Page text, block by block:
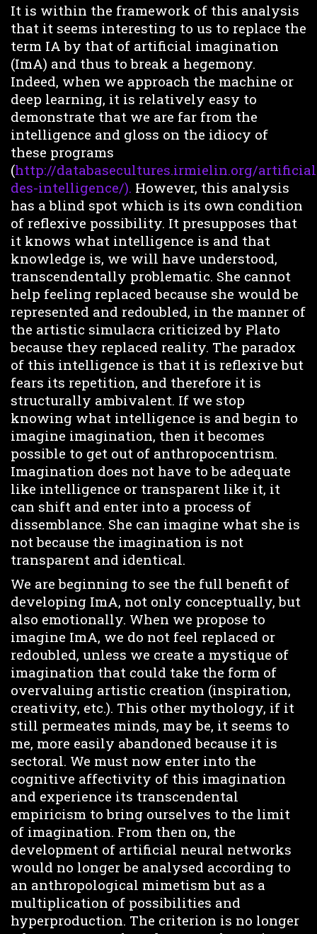
It is within the framework of this analysis
that it seems interesting to us to replace the
term IA by that of artificial imagination
(ImA) and thus to break a hegemony.
Indeed, when we approach the machine or
deep learning, it is relatively easy to
demonstrate that we are far from the
intelligence and gloss on the idiocy of
these programs
(http://databasecultures.irmielin.org/
des-intelligence/). However, this analysis
has a blind spot which is its own condition
of reflexive possibility. It presupposes that
it knows what intelligence is and that
knowledge is, we will have understood,
transcendentally problematic. She cannot
help feeling replaced because she would be
represented and redoubled, in the manner of
the artistic simulacra criticized by Plato
because they replaced reality. The paradox
of this intelligence is that it is reflexive but
fears its repetition, and therefore it is
structurally ambivalent. If we stop
knowing what intelligence is and begin to
imagine imagination, then it becomes
possible to get out of anthropocentrism.
Imagination does not have to be adequate
like intelligence or transparent like it, it
can shift and enter into a process of
dissemblance. She can imagine what she is
not because the imagination is not
transparent and identical.
We are beginning to see the full benefit of
developing ImA, not only conceptually, but
also emotionally. When we propose to
imagine ImA, we do not feel replaced or
redoubled, unless we create a mystique of
imagination that could take the form of
overvaluing artistic creation (inspiration,
creativity, etc.). This other mythology, if it
still permeates minds, may be, it seems to
me, more easily abandoned because it is
sectoral. We must now enter into the
cognitive affectivity of this imagination
and experience its transcendental
empiricism to bring ourselves to the limit
of imagination. From then on, the
development of artificial neural networks
would no longer be analysed according to
an anthropological mimetism but as a
multiplication of possibilities and
hyperproduction. The criterion is no longer